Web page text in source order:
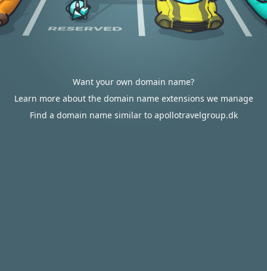
Want your own domain name?
Learn more about the domain name extensions we manage
Find a domain name similar to apollotravelgroup.dk